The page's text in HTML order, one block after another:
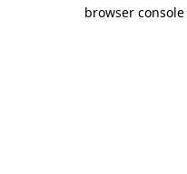
browser